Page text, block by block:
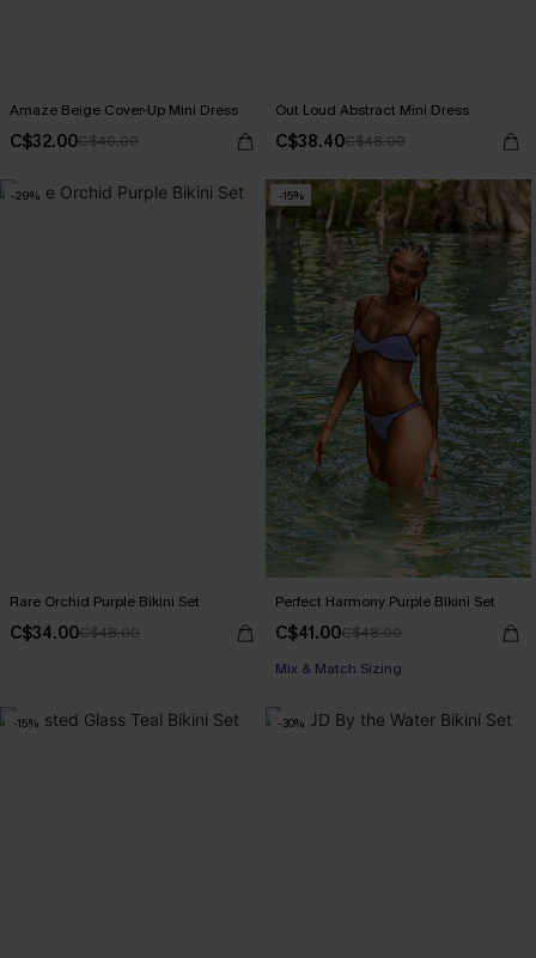
Amaze Beige Cover-Up Mini Dress
C$32.00C$40.00
Out Loud Abstract Mini Dress
C$38.40C$48.00
-29%
Rare Orchid Purple Bikini Set
C$34.00C$48.00
-15%
Perfect Harmony Purple Bikini Set
C$41.00C$48.00
Mix & Match Sizing
-15% -30%